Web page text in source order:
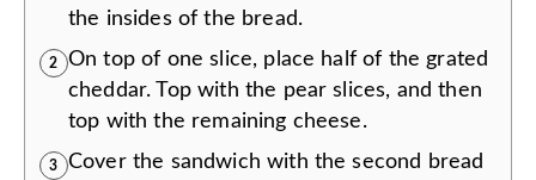
the insides of the bread.
2
On top of one slice, place half of the grated
cheddar. Top with the pear slices, and then
top with the remaining cheese.
3
Cover the sandwich with the second bread